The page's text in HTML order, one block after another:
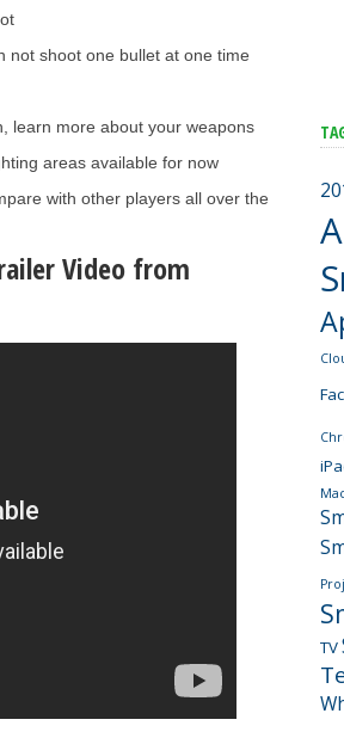
not shoot one bullet at one time
learn more about your weapons
areas available for now
with other players all over the
Video from
TV